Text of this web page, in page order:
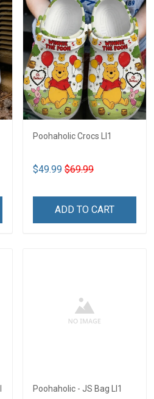
Poohaholic Crocs LI1
$49.99 $69.99
ADD TO CART
Poohaholic - JS Bag LI1